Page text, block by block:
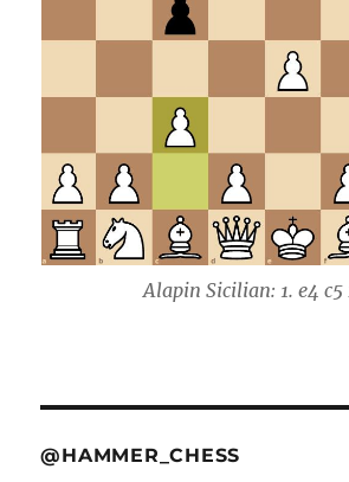
Alapin Sicilian: 1. e4 c5
@HAMMER_CHESS